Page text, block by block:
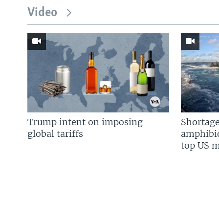
Video
Trump intent on imposing
global tariffs
top US